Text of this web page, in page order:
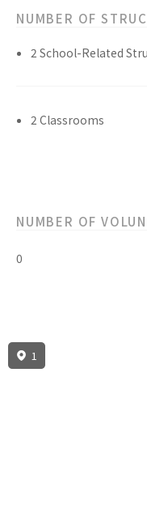
NUMBER OF
2 School-Related
2 Classrooms
NUMBER OF
0
1